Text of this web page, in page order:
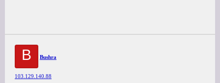
B Bushra
103.129.140.88